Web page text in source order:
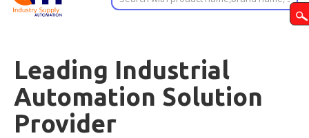
Leading Industrial
Automation Solution
Provider